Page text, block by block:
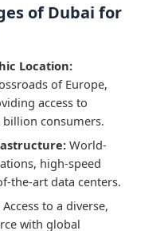
of Dubai for
Location:
of Europe,
access to
consumers.
World-
high-speed
the-art data centers.
Access to a diverse,
with global